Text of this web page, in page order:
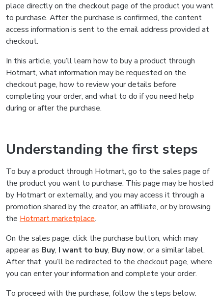
place directly on the checkout page of the product you want
to purchase. After the purchase is confirmed, the content
access information is sent to the email address provided at
checkout.
In this article, you’ll learn how to buy a product through
Hotmart, what information may be requested on the
checkout page, how to review your details before
completing your order, and what to do if you need help
during or after the purchase.
Understanding the first steps
To buy a product through Hotmart, go to the sales page of
the product you want to purchase. This page may be hosted
by Hotmart or externally, and you may access it through a
promotion shared by the creator, an affiliate, or by browsing
the Hotmart marketplace.
On the sales page, click the purchase button, which may
appear as Buy, I want to buy, Buy now, or a similar label.
After that, you’ll be redirected to the checkout page, where
you can enter your information and complete your order.
To proceed with the purchase, follow the steps below: